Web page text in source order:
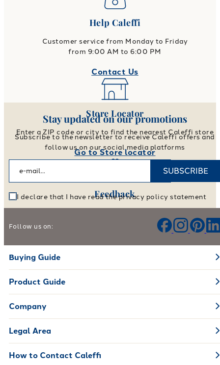
Help Caleffi
Customer service from Monday to Friday
from 9:00 AM to 6:00 PM
Contact Us
Store Locator
Enter a ZIP code or city to find the nearest Caleffi store
Go to Store locator
Feedback
Stay updated on our promotions
Subscribe to the newsletter to receive Caleffi offers and
follow us on our social media platforms
SUBSCRIBE
I declare that I have read the privacy policy statement
Follow us on:
Buying Guide
Product Guide
Company
Legal Area
How to Contact Caleffi